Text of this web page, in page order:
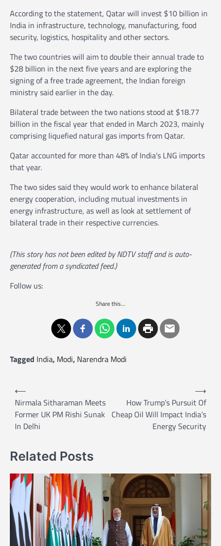
According to the statement, Qatar will invest $10 billion in
India in infrastructure, technology, manufacturing, food
security, logistics, hospitality and other sectors.
The two countries will aim to double their annual trade to
$28 billion in the next five years and are exploring the
signing of a free trade agreement, the Indian foreign
ministry said earlier in the day.
Bilateral trade between the two nations stood at $18.77
billion in the fiscal year that ended in March 2023, mainly
comprising liquefied natural gas imports from Qatar.
Qatar accounted for more than 48% of India’s LNG imports
that year.
The two sides said they would work to enhance bilateral
energy cooperation, including mutual investments in
energy infrastructure, as well as look at settlement of
bilateral trade in their respective currencies.
(This story has not been edited by NDTV staff and is auto-
generated from a syndicated feed.)
Follow us:
Share this...
Tagged India, Modi, Narendra Modi
n
a
v
i
g
a
⟵
Nirmala Sitharaman Meets
Former UK PM Rishi Sunak
In Delhi
How Trump’s Pursuit Of
Cheap Oil Will Impact India’s
Energy Security
⟶
Related Posts